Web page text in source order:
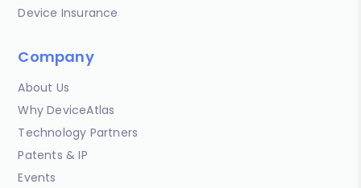
Device Insurance
Company
About Us
Why DeviceAtlas
Technology Partners
Patents & IP
Events